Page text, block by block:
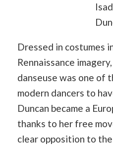
Dressed in costumes
Rennaissance
danseuse was one of
modern dancers to
Duncan became a
thanks to her free
clear opposition to